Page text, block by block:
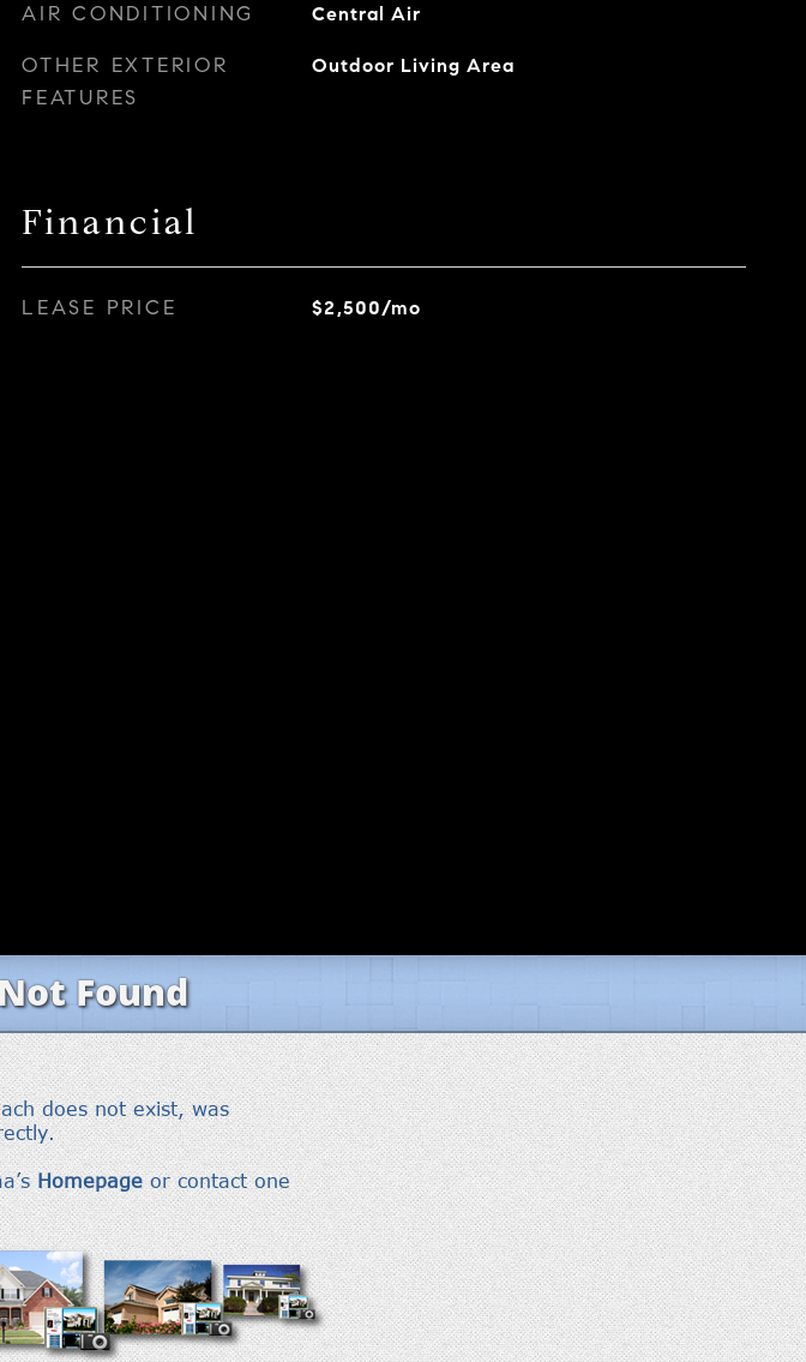
AIR CONDITIONING Central Air
OTHER EXTERIOR
FEATURES
Outdoor Living Area
Financial
LEASE PRICE $2,500/mo